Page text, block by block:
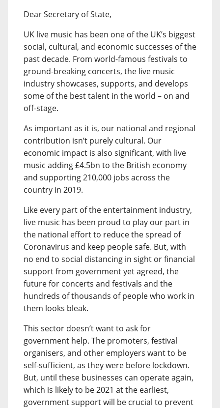
Dear Secretary of State,
UK live music has been one of the UK’s biggest
social, cultural, and economic successes of the
past decade. From world-famous festivals to
ground-breaking concerts, the live music
industry showcases, supports, and develops
some of the best talent in the world – on and
off-stage.
As important as it is, our national and regional
contribution isn’t purely cultural. Our
economic impact is also significant, with live
music adding £4.5bn to the British economy
and supporting 210,000 jobs across the
country in 2019.
Like every part of the entertainment industry,
live music has been proud to play our part in
the national effort to reduce the spread of
Coronavirus and keep people safe. But, with
no end to social distancing in sight or financial
support from government yet agreed, the
future for concerts and festivals and the
hundreds of thousands of people who work in
them looks bleak.
This sector doesn’t want to ask for
government help. The promoters, festival
organisers, and other employers want to be
self-sufficient, as they were before lockdown.
But, until these businesses can operate again,
which is likely to be 2021 at the earliest,
government support will be crucial to prevent